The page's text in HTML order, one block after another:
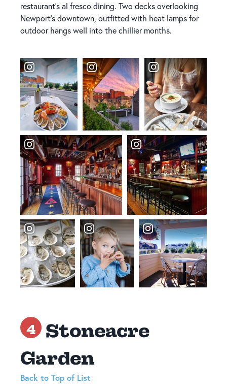
restaurant's al fresco dining. Two decks overlooking
Newport's downtown, outfitted with heat lamps for
outdoor hangs well into the chillier months.
4
Stoneacre
Garden
Back to Top of List